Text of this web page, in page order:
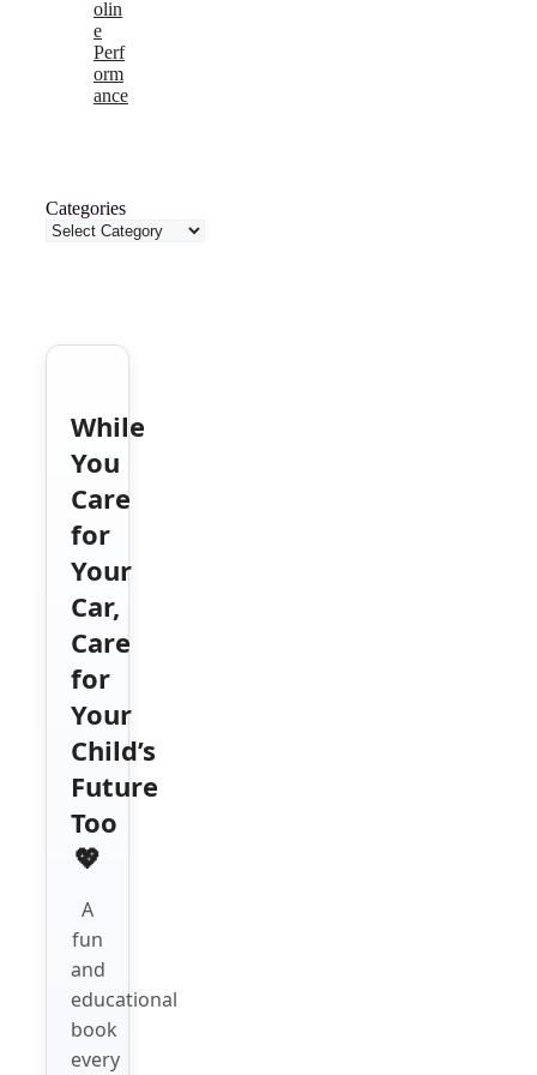
olin
e
Perf
orm
ance
Categories
While
You
Care
for
Your
Car,
Care
for
Your
Child’s
Future
Too
💖
A
fun
and
educational
book
every